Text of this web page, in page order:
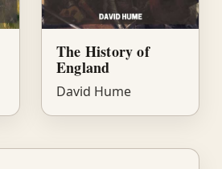
The History of
England
David Hume